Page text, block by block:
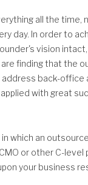
all the time,
day. In order to
vision
finding that the
back-office
with great
which an
CMO or other C-
your business